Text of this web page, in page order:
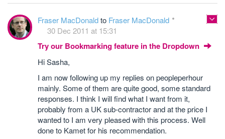
Fraser MacDonaldto Fraser MacDonald
30 Dec 2011 at 15:31
Try our Bookmarking feature in the Dropdown
Hi Sasha,
I am now following up my replies on peopleperhour
mainly. Some of them are quite good, some standard
responses. I think I will find what I want from it,
probably from a UK sub-contractor and at the price I
wanted to I am very pleased with this process. Well
done to Kamet for his recommendation.